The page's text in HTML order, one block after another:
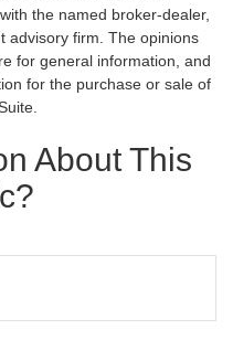
the named broker-dealer,
advisory firm. The opinions
for general information, and
for the purchase or sale of
About This